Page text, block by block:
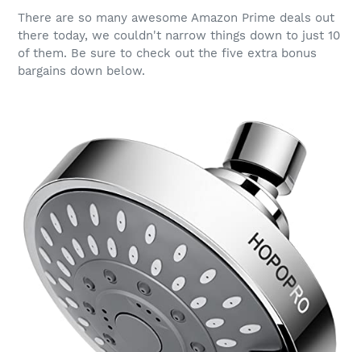
There are so many awesome Amazon Prime deals out
there today, we couldn't narrow things down to just 10
of them. Be sure to check out the five extra bonus
bargains down below.